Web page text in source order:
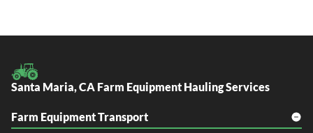
Santa Maria, CA Farm Equipment Hauling Services
Farm Equipment Transport